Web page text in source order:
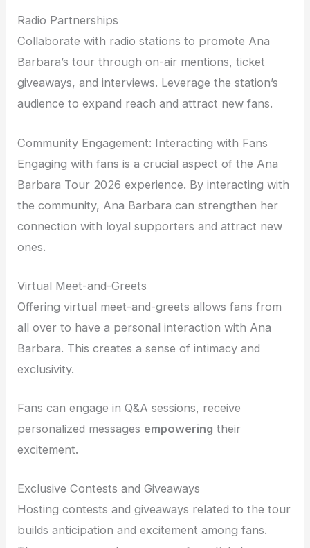
Radio Partnerships
Collaborate with radio stations to promote Ana
Barbara’s tour through on-air mentions, ticket
giveaways, and interviews. Leverage the station’s
audience to expand reach and attract new fans.
Community Engagement: Interacting with Fans
Engaging with fans is a crucial aspect of the Ana
Barbara Tour 2026 experience. By interacting with
the community, Ana Barbara can strengthen her
connection with loyal supporters and attract new
ones.
Virtual Meet-and-Greets
Offering virtual meet-and-greets allows fans from
all over to have a personal interaction with Ana
Barbara. This creates a sense of intimacy and
exclusivity.
Fans can engage in Q&A sessions, receive
personalized messages empowering their
excitement.
Exclusive Contests and Giveaways
Hosting contests and giveaways related to the tour
builds anticipation and excitement among fans.